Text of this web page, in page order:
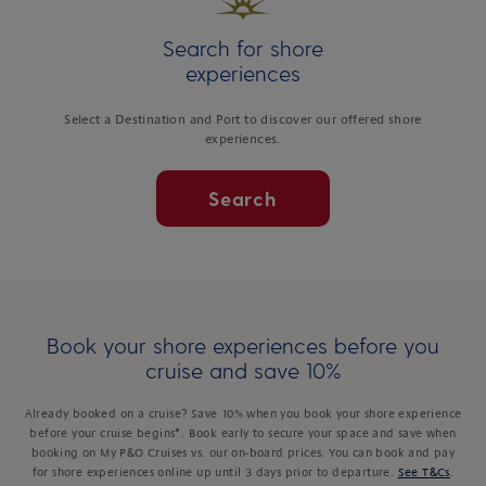
Search for shore
experiences
Select a Destination and Port to discover our offered shore
experiences.
Search
Book your shore experiences before you
cruise and save 10%
Already booked on a cruise? Save 10% when you book your shore experience
before your cruise begins*. Book early to secure your space and save when
booking on My P&O Cruises vs. our on-board prices. You can book and pay
for shore experiences online up until 3 days prior to departure.
See T&Cs